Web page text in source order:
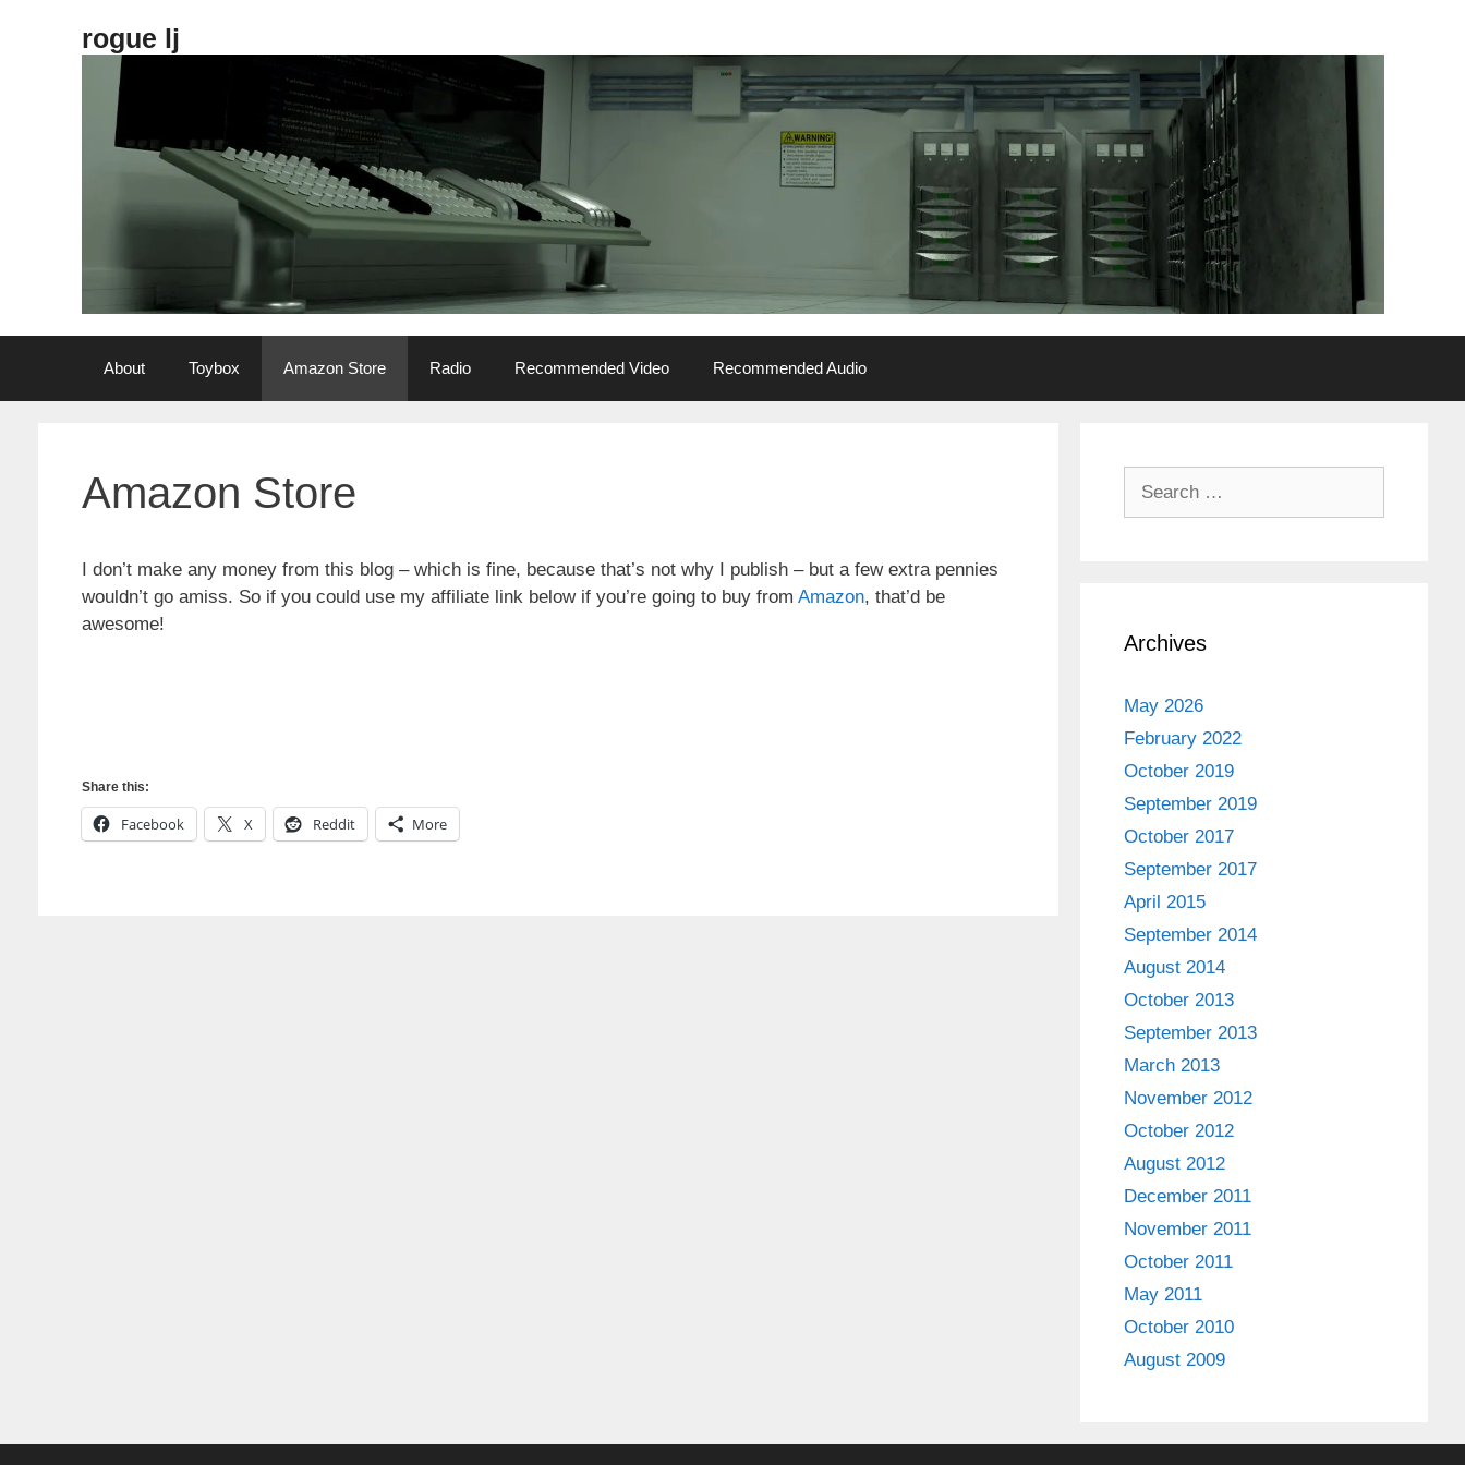
rogue lj
About Toybox Amazon Store Radio Recommended Video Recommended Audio
Amazon Store
I don’t make any money from this blog – which is fine, because that’s not why I publish – but a few extra pennies
wouldn’t go amiss. So if you could use my affiliate link below if you’re going to buy from Amazon, that’d be
awesome!
Share this:
Facebook X Reddit More
Archives
May 2026
February 2022
October 2019
September 2019
October 2017
September 2017
April 2015
September 2014
August 2014
October 2013
September 2013
March 2013
November 2012
October 2012
August 2012
December 2011
November 2011
October 2011
May 2011
October 2010
August 2009